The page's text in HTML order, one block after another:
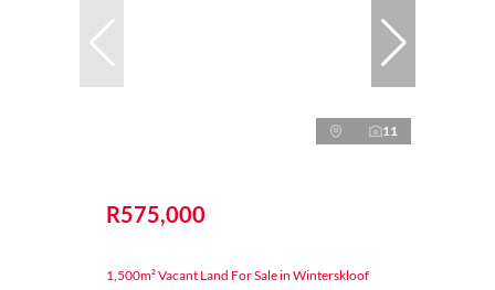
11
R575,000
1,500m² Vacant Land For Sale in Winterskloof